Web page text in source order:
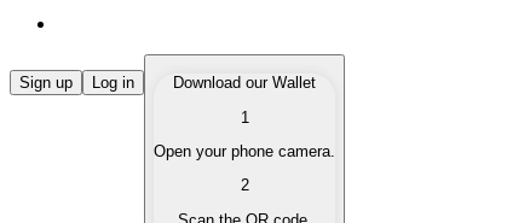
Buy Cryptocurrencies
Buy cryptocurrencies with different payment methods.
Sell your cryptocurrencies quickly and securely.
Sign up Log in
Download our Wallet
1
Open your phone camera.
2